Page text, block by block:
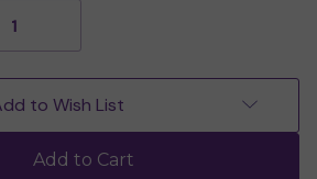
Warrior's
Heart
-
Red
Jasper
Collection
Add to Cart
to Wish List